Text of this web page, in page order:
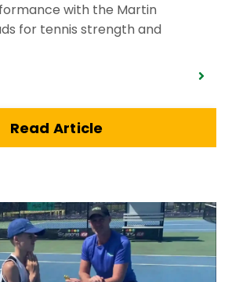
with the Martin
for tennis strength and
Read Article